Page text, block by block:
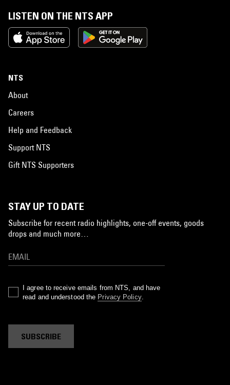
LISTEN ON THE NTS APP
NTS
About
Careers
Help and Feedback
Support NTS
Gift NTS Supporters
STAY UP TO DATE
Subscribe for recent radio highlights, one-off events, goods
drops and much more…
I agree to receive emails from NTS, and have
read and understood the Privacy Policy.
SUBSCRIBE